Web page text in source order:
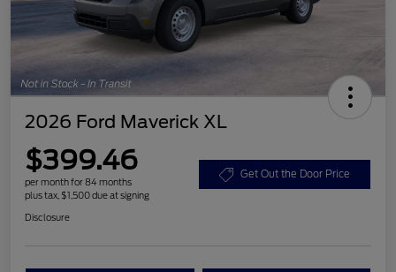
2026 Ford Maverick XL
$399.46
per month for 84 months
plus tax, $1,500 due at signing
Get Out the Door Price
Disclosure